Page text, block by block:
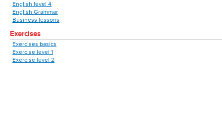
English level 4
English Grammar
Business lessons
Exercises
Exercises basics
Exercise level 1
Exercise level 2